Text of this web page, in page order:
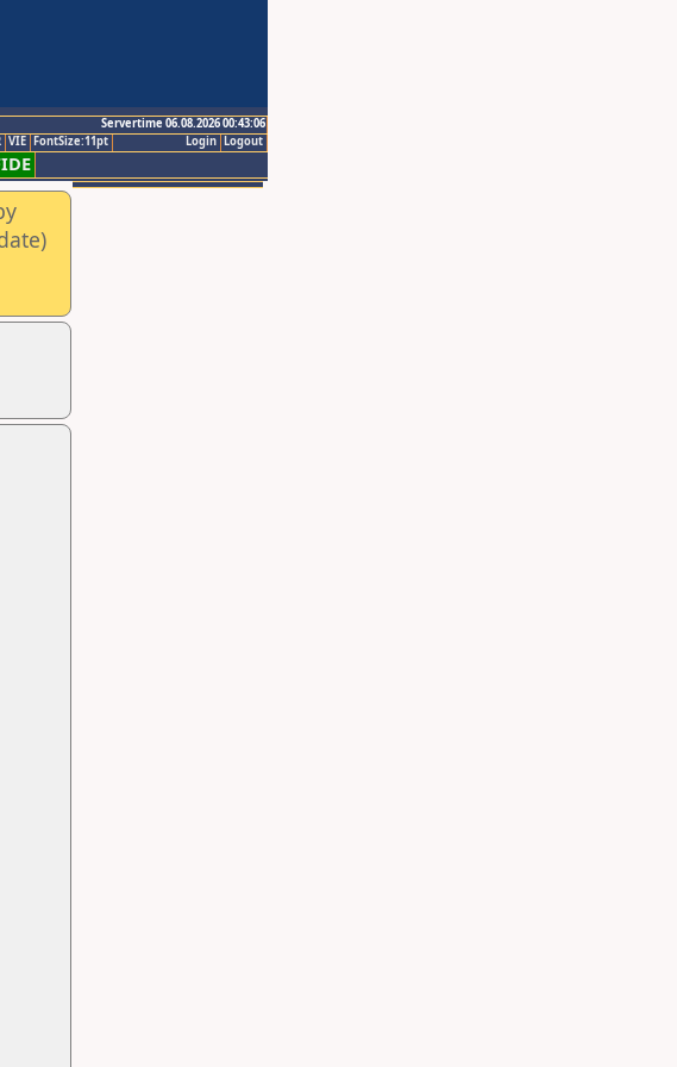
Servertime 06.08.2026 00:43:06
Logout
Login
VIE FontSize:11pt